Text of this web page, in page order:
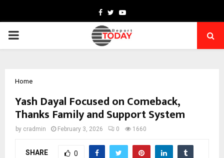
Facebook
TwitterYoutube
PRIMARY
Home
Yash Dayal Focused on Comeback,
Thanks Family and Support System
by cradmin February 3, 2026 0 1660
SHARE 0